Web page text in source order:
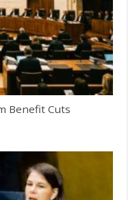
Benefit Cuts